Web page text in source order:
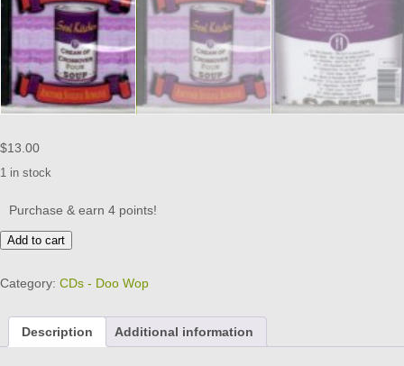
$13.00
1 in stock
Purchase & earn 4 points!
Cream
Of
Four
CD
Brand
Add to cart
Category: CDs - Doo Wop
Description Additional information